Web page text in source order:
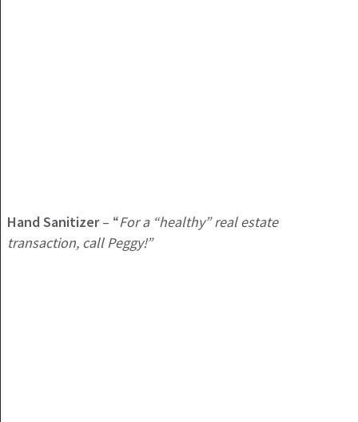
Hand Sanitizer– “For a “healthy” real estate
transaction, call Peggy!”